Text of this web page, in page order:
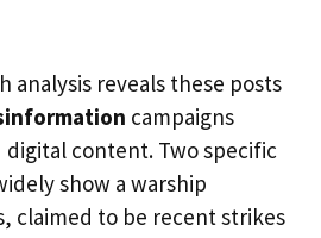
analysis reveals these posts
campaigns
digital content. Two specific
show a warship
claimed to be recent strikes